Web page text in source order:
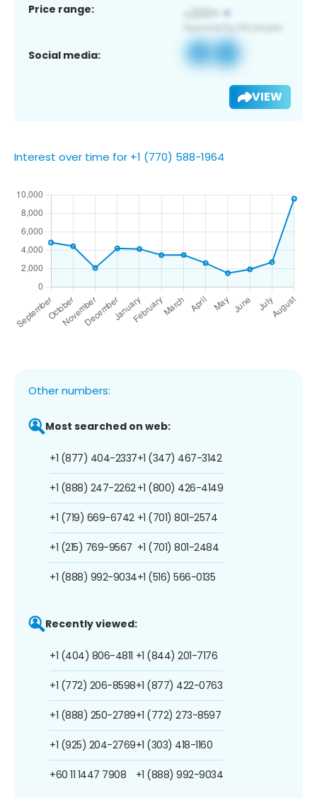
Price range:
Social media:
VIEW
Interest over time for +1 (770) 588-1964
Other numbers:
Most searched on web:
+1 (877) 404-2337
+1 (888) 247-2262
+1 (719) 669-6742
+1 (215) 769-9567
+1 (888) 992-9034
+1 (347) 467-3142
+1 (800) 426-4149
+1 (701) 801-2574
+1 (701) 801-2484
+1 (516) 566-0135
Recently viewed:
+1 (404) 806-4811
+1 (772) 206-8598
+1 (888) 250-2789
+1 (925) 204-2769
+60 11 1447 7908
+1 (844) 201-7176
+1 (877) 422-0763
+1 (772) 273-8597
+1 (303) 418-1160
+1 (888) 992-9034